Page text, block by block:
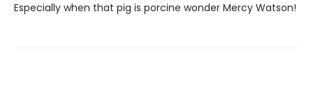
Especially when that pig is porcine wonder Mercy Watson!